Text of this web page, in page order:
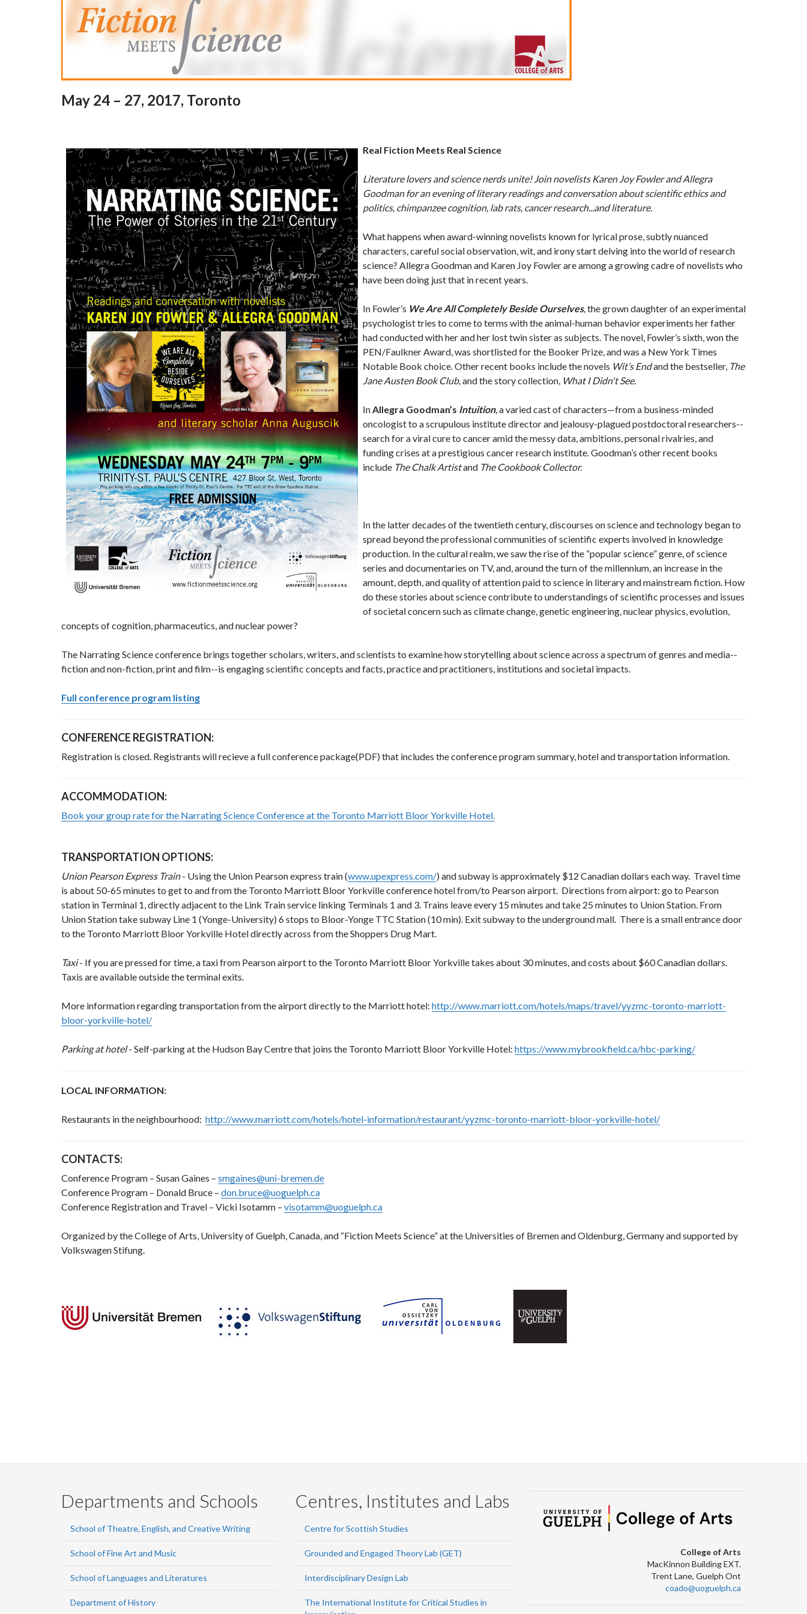
May 24 – 27, 2017, Toronto
Real Fiction Meets Real Science
Literature lovers and science nerds unite! Join novelists Karen Joy Fowler and Allegra
Goodman for an evening of literary readings and conversation about scientific ethics and
politics, chimpanzee cognition, lab rats, cancer research...and literature.
What happens when award-winning novelists known for lyrical prose, subtly nuanced
characters, careful social observation, wit, and irony start delving into the world of research
science? Allegra Goodman and Karen Joy Fowler are among a growing cadre of novelists who
have been doing just that in recent years.
In Fowler’s We Are All Completely Beside Ourselves,the grown daughter of an experimental
psychologist tries to come to terms with the animal-human behavior experiments her father
had conducted with her and her lost twin sister as subjects. The novel, Fowler’s sixth, won the
PEN/Faulkner Award, was shortlisted for the Booker Prize, and was a New York Times
Notable Book choice. Other recent books include the novels Wit’s Endand the bestseller, The
Jane Austen Book Club,and the story collection, What I Didn't See.
InAllegra Goodman’s Intuition,a varied cast of characters—from a business-minded
oncologist to a scrupulous institute director and jealousy-plagued postdoctoral researchers--
search for a viral cure to cancer amid the messy data, ambitions, personal rivalries, and
funding crises at a prestigious cancer research institute. Goodman’s other recent books
include The Chalk Artistand The Cookbook Collector.
In the latter decades of the twentieth century, discourses on science and technology began to
spread beyond the professional communities of scientific experts involved in knowledge
production. In the cultural realm, we saw the rise of the “popular science” genre, of science
series and documentaries on TV, and, around the turn of the millennium, an increase in the
amount, depth, and quality of attention paid to science in literary and mainstream fiction. How
do these stories about science contribute to understandings of scientific processes and issues
of societal concern such as climate change, genetic engineering, nuclear physics, evolution,
concepts of cognition, pharmaceutics, and nuclear power?
The Narrating Science conference brings together scholars, writers, and scientists to examine how storytelling about science across a spectrum of genres and media--
fiction and non-fiction, print and film--is engaging scientific concepts and facts, practice and practitioners, institutions and societal impacts.
Full conference program listing
CONFERENCE REGISTRATION:
Registration is closed. Registrants will recieve a full conference package(PDF) that includes the conference program summary, hotel and transportation information.
ACCOMMODATION:
Book your group rate for the Narrating Science Conference at the Toronto Marriott Bloor Yorkville Hotel.
TRANSPORTATION OPTIONS:
Union Pearson Express Train- Using the Union Pearson express train (www.upexpress.com/) and subway is approximately $12 Canadian dollars each way. Travel time
is about 50-65 minutes to get to and from the Toronto Marriott Bloor Yorkville conference hotel from/to Pearson airport. Directions from airport: go to Pearson
station in Terminal 1, directly adjacent to the Link Train service linking Terminals 1 and 3. Trains leave every 15 minutes and take 25 minutes to Union Station. From
Union Station take subway Line 1 (Yonge-University) 6 stops to Bloor-Yonge TTC Station (10 min). Exit subway to the underground mall. There is a small entrance door
to the Toronto Marriott Bloor Yorkville Hotel directly across from the Shoppers Drug Mart.
Taxi- If you are pressed for time, a taxi from Pearson airport to the Toronto Marriott Bloor Yorkville takes about 30 minutes, and costs about $60 Canadian dollars.
Taxis are available outside the terminal exits.
More information regarding transportation from the airport directly to the Marriott hotel: http://www.marriott.com/hotels/maps/travel/yyzmc-toronto-marriott-
bloor-yorkville-hotel/
Parking at hotel- Self-parking at the Hudson Bay Centre that joins the Toronto Marriott Bloor Yorkville Hotel: https://www.mybrookfield.ca/hbc-parking/
LOCAL INFORMATION:
Restaurants in the neighbourhood: http://www.marriott.com/hotels/hotel-information/restaurant/yyzmc-toronto-marriott-bloor-yorkville-hotel/
CONTACTS:
Conference Program – Susan Gaines – smgaines@uni-bremen.de
Conference Program – Donald Bruce – don.bruce@uoguelph.ca
Conference Registration and Travel – Vicki Isotamm – visotamm@uoguelph.ca
Organized by the College of Arts, University of Guelph, Canada, and “Fiction Meets Science” at the Universities of Bremen and Oldenburg, Germany and supported by
Volkswagen Stifung.
Departments and Schools
School of Theatre, English, and Creative Writing
School of Fine Art and Music
School of Languages and Literatures
Department of History
Centres, Institutes and Labs
Centre for Scottish Studies
Grounded and Engaged Theory Lab (GET)
Interdisciplinary Design Lab
The International Institute for Critical Studies in
College of Arts
MacKinnon Building EXT.
Trent Lane, Guelph Ont
coado@uoguelph.ca